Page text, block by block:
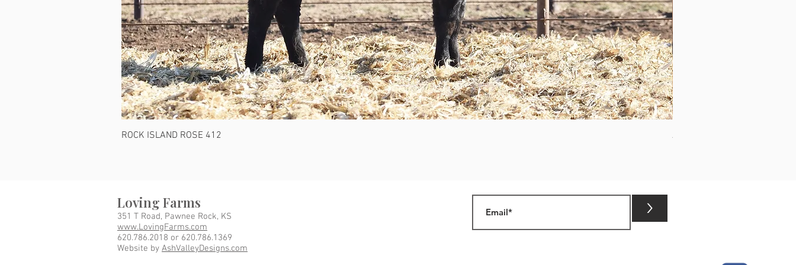
ROCK ISLAND ROSE 412 ASHVALLEY TIMES SQUARE
Loving Farms
351 T Road, Pawnee Rock, KS
www.LovingFarms.com
620.786.2018 or 620.786.1369
Website by AshValleyDesigns.com
>